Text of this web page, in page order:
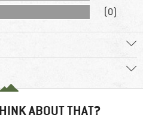
(0)
ABOUT THAT?